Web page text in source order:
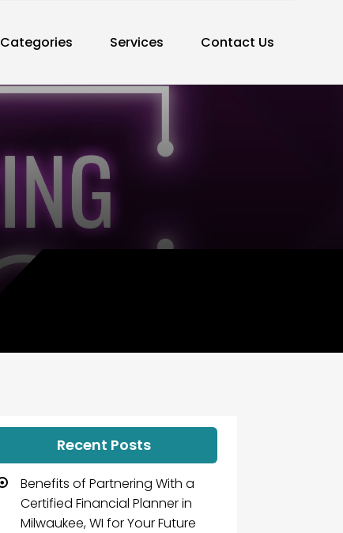
Categories Services Contact Us
Recent Posts
Benefits of Partnering With a
Certified Financial Planner in
Milwaukee, WI for Your Future